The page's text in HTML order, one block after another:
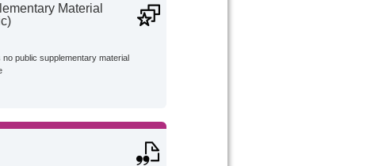
Material
no public supplementary material